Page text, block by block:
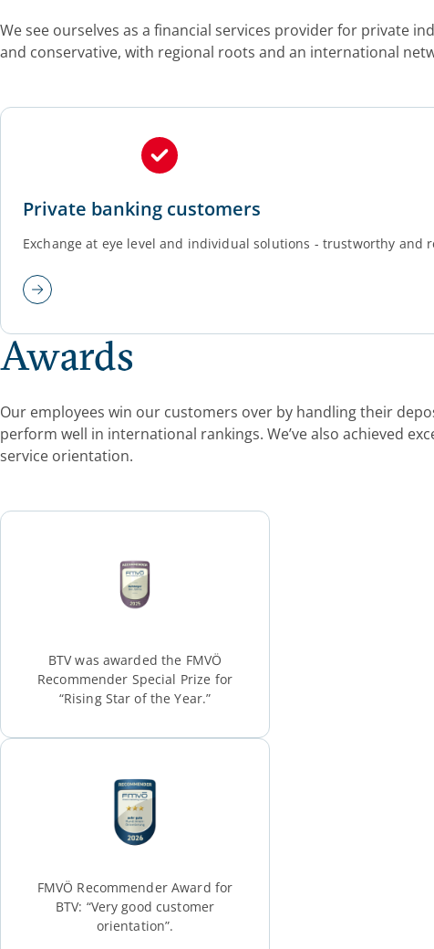
We see ourselves as a financial services provider for private
and conservative, with regional roots and an international
Private banking customers
Exchange at eye level and individual solutions - trustworthy and
Awards
Our employees win our customers over by handling their
perform well in international rankings. We’ve also achieved
service orientation.
BTV was awarded the FMVÖ
Recommender Special Prize for
“Rising Star of the Year.”
FMVÖ Recommender Award for
BTV: “Very good customer
orientation”.